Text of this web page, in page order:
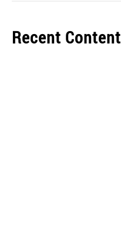
Recent Content